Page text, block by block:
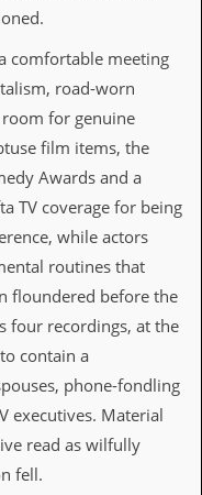
comfortable meeting
road-worn
for genuine
film items, the
Awards and a
TV coverage for being
while actors
routines that
floundered before the
four recordings, at the
contain a
phone-fondling
executives. Material
read as wilfully
fell.